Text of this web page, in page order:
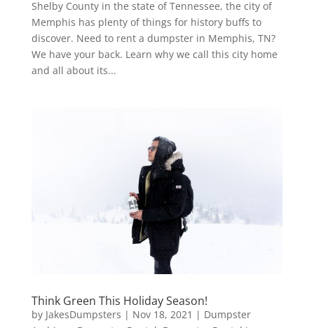
Shelby County in the state of Tennessee, the city of
Memphis has plenty of things for history buffs to
discover. Need to rent a dumpster in Memphis, TN?
We have your back. Learn why we call this city home
and all about its...
Think Green This Holiday Season!
by JakesDumpsters | Nov 18, 2021 | Dumpster